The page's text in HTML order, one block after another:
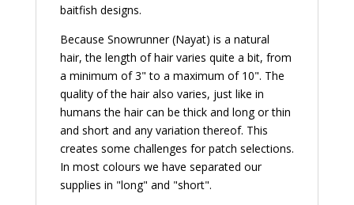
baitfish designs.
Because Snowrunner (Nayat) is a natural
hair, the length of hair varies quite a bit, from
a minimum of 3" to a maximum of 10". The
quality of the hair also varies, just like in
humans the hair can be thick and long or thin
and short and any variation thereof. This
creates some challenges for patch selections.
In most colours we have separated our
supplies in "long" and "short".